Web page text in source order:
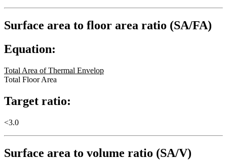
Surface area to floor area ratio (SA/FA)
Equation:
Total Area of Thermal Envelop
Total Floor Area
Target ratio:
<3.0
Surface area to volume ratio (SA/V)